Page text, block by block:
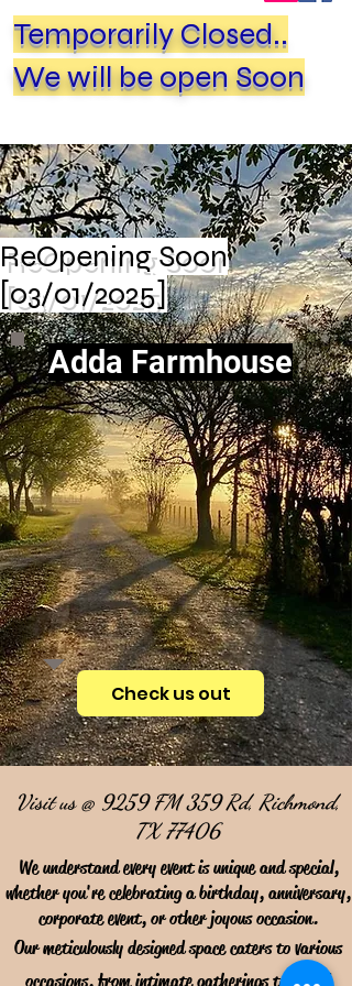
Temporarily Closed..
We will be open Soon
ReOpening Soon
[03/01/2025]
Adda Farmhouse
Check us out
Visit us @ 9259 FM 359 Rd, Richmond,
TX 77406
We understand every event is unique and special,
whether you're celebrating a birthday, anniversary,
corporate event, or other joyous occasion.
Our meticulously designed space caters to various
occasions, from intimate gatherings to grand